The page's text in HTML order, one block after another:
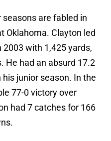
seasons are fabled in
Oklahoma. Clayton led
with 1,425 yards,
He had an absurd 17.2
junior season. In the
77-0 victory over
had 7 catches for 166